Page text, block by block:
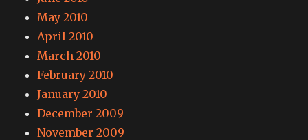
May 2010
April 2010
March 2010
February 2010
January 2010
December 2009
November 2009